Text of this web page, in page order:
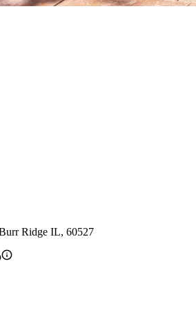
Ridge IL, 60527